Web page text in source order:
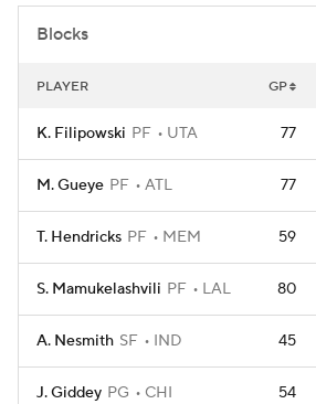
Blocks
PLAYER GP
K. Filipowski PF UTA 77
M. Gueye PF ATL 77
T. Hendricks PF MEM 59
S. Mamukelashvili PF LAL 80
A. Nesmith SF IND 45
J. Giddey PG CHI 54